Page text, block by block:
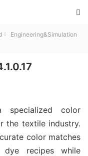

 Engineering&Simulation
specialized color
the textile industry.
color matches
recipes while